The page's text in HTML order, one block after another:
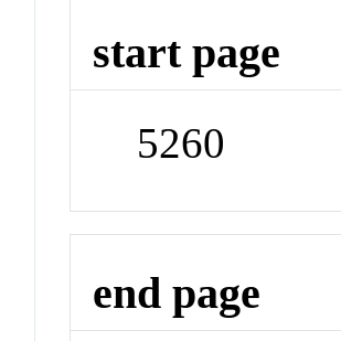
start page
5260
end page